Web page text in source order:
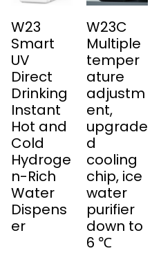
W23
Smart
UV
Direct
Drinking
Instant
Hot and
Cold
Hydroge
n-Rich
Water
Dispens
er
W23C
Multiple
temper
ature
adjustm
ent,
upgrade
d
cooling
chip, ice
water
purifier
down to
6 ℃